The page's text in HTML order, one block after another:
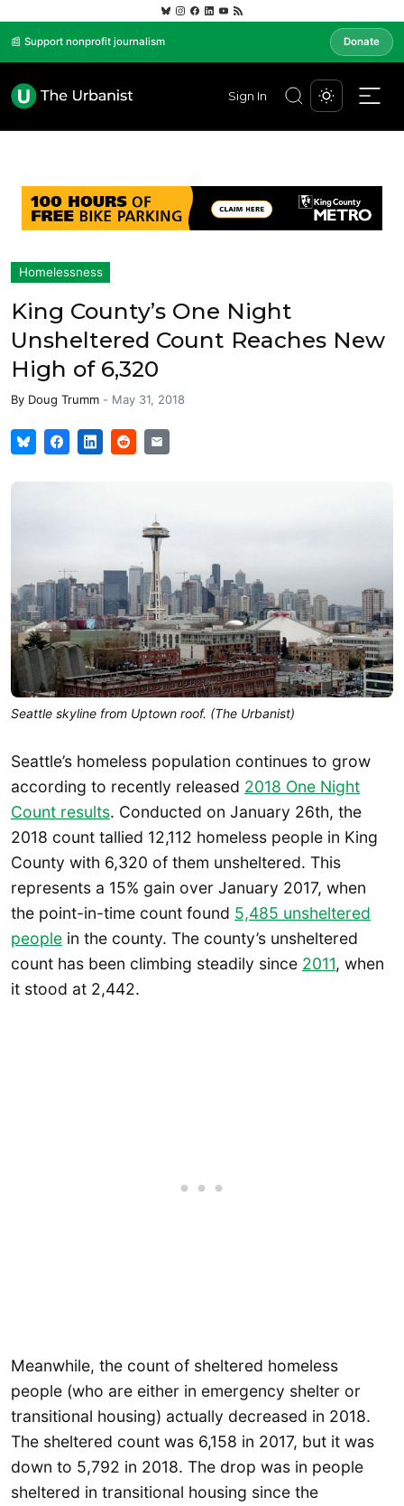
📰 Support nonprofit journalism Donate
Sign In
Homelessness
King County’s One Night
Unsheltered Count Reaches New
High of 6,320
By Doug Trumm - May 31, 2018
Seattle skyline from Uptown roof. (The Urbanist)
Seattle’s homeless population continues to grow
according to recently released 2018 One Night
Count results. Conducted on January 26th, the
2018 count tallied 12,112 homeless people in King
County with 6,320 of them unsheltered. This
represents a 15% gain over January 2017, when
the point-in-time count found 5,485 unsheltered
people in the county. The county’s unsheltered
count has been climbing steadily since 2011, when
it stood at 2,442.
Meanwhile, the count of sheltered homeless
people (who are either in emergency shelter or
transitional housing) actually decreased in 2018.
The sheltered count was 6,158 in 2017, but it was
down to 5,792 in 2018. The drop was in people
sheltered in transitional housing since the